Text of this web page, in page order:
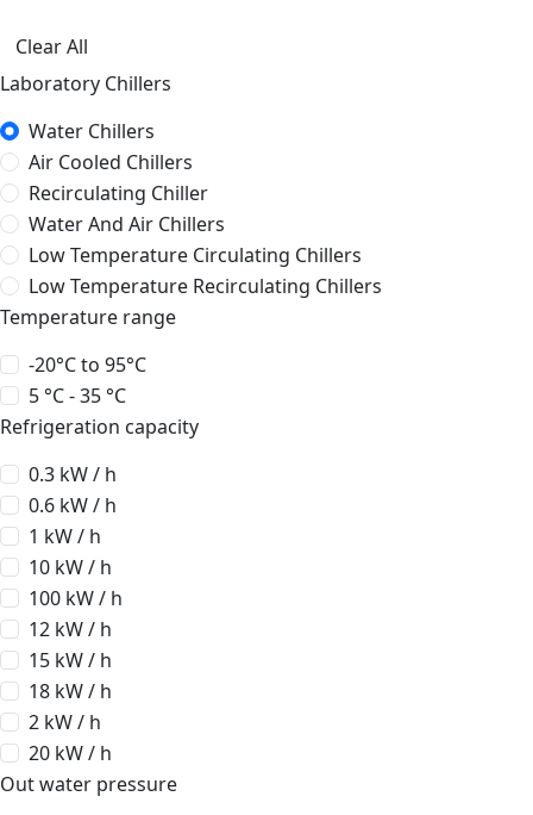
Clear All
Laboratory Chillers
Water Chillers
Air Cooled Chillers
Recirculating Chiller
Water And Air Chillers
Low Temperature Circulating Chillers
Low Temperature Recirculating Chillers
Temperature range
-20°C to 95°C
5 °C - 35 °C
Refrigeration capacity
0.3 kW / h
0.6 kW / h
1 kW / h
10 kW / h
100 kW / h
12 kW / h
15 kW / h
18 kW / h
2 kW / h
20 kW / h
Out water pressure